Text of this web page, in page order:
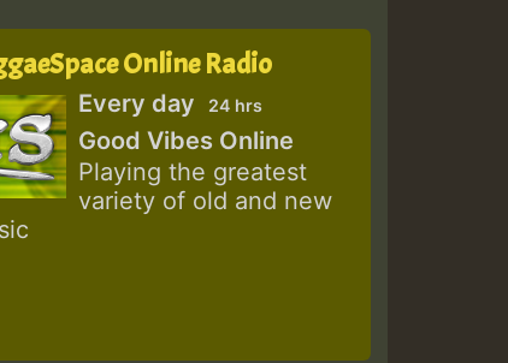
Online Radio
Every day 24 hrs
Good Vibes Online
Playing the greatest
variety of old and new